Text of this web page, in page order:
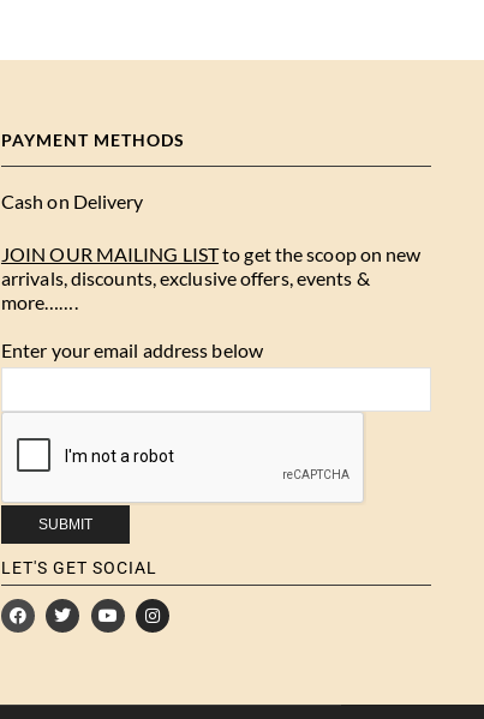
PAYMENT METHODS
Cash on Delivery
JOIN OUR MAILING LISTto get the scoop on new
arrivals, discounts, exclusive offers, events &
more…….
Enter your email address below
LET'S GET SOCIAL